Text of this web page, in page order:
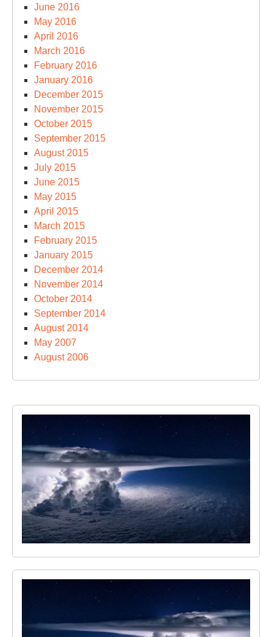
June 2016
May 2016
April 2016
March 2016
February 2016
January 2016
December 2015
November 2015
October 2015
September 2015
August 2015
July 2015
June 2015
May 2015
April 2015
March 2015
February 2015
January 2015
December 2014
November 2014
October 2014
September 2014
August 2014
May 2007
August 2006